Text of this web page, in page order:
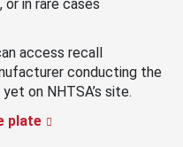
in rare cases
access recall
conducting the
on NHTSA’s site.
plate